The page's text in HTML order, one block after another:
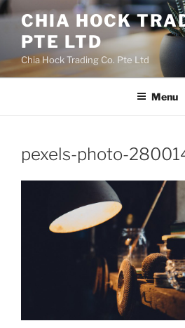
Skip
content
CHIA HOCK
PTE LTD
Chia Hock Trading Co. Pte Ltd
Menu
pexels-photo-